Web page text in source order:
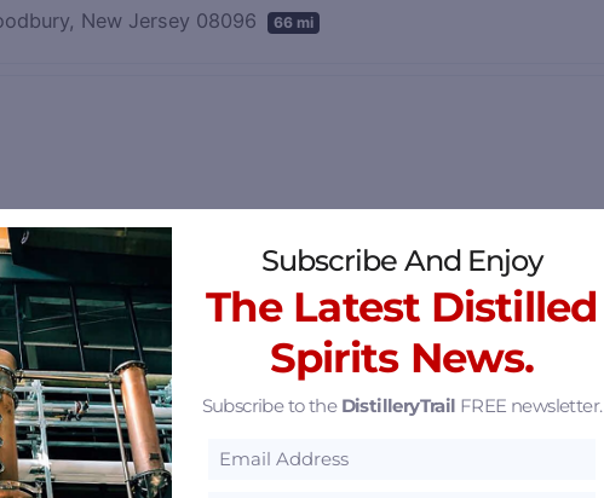
New Jersey 08096 66 mi
Subscribe And Enjoy
The Latest Distilled
Spirits News.
Subscribe to the DistilleryTrail FREE newsletter.